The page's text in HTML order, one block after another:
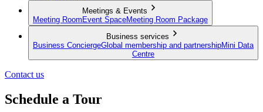
Meetings & Events
Meeting Room Event SpaceMeeting Room Package
Business services
Business ConciergeGlobal membership and partnershipMini Data
Centre
Contact us
Schedule a Tour